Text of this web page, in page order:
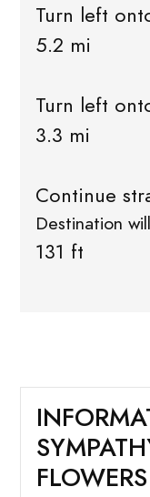
Turn left
5.2 mi
Turn left
3.3 mi
Continue
Destination
131 ft
FLOWERS